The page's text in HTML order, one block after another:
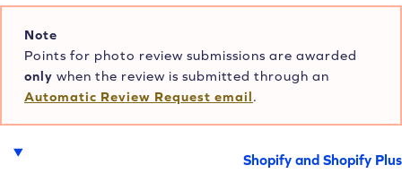
Note
Points for photo review submissions are awarded
only when the review is submitted through an
Automatic Review Request email.
Shopify and Shopify Plus